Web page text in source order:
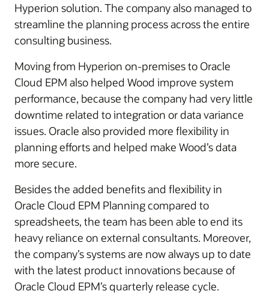
Hyperion solution. The company also managed to
streamline the planning process across the entire
consulting business.
Moving from Hyperion on-premises to Oracle
Cloud EPM also helped Wood improve system
performance, because the company had very little
downtime related to integration or data variance
issues. Oracle also provided more flexibility in
planning efforts and helped make Wood’s data
more secure.
Besides the added benefits and flexibility in
Oracle Cloud EPM Planning compared to
spreadsheets, the team has been able to end its
heavy reliance on external consultants. Moreover,
the company’s systems are now always up to date
with the latest product innovations because of
Oracle Cloud EPM’s quarterly release cycle.